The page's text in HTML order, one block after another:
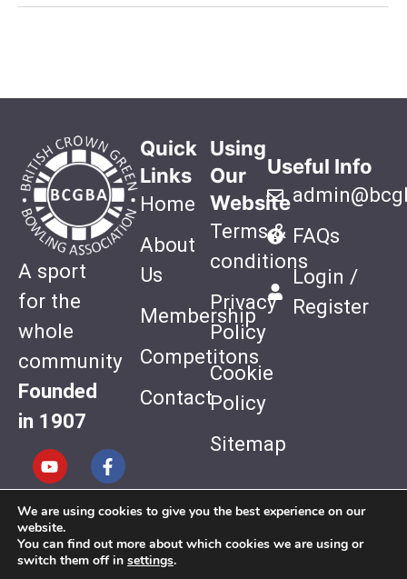
A sport
for the
whole
community
Founded
in 1907
Website
Design by
Quiet Storm
Quick
Links
Home
About
Us
Membership
Competitons
Contact
Using
Our
Website
Terms &
conditions
Privacy
Policy
Cookie
Policy
Sitemap
Useful Info
FAQs
Login /
Register
We are using cookies to give you the best experience on our
website.
You can find out more about which cookies we are using or
switch them off in settings.